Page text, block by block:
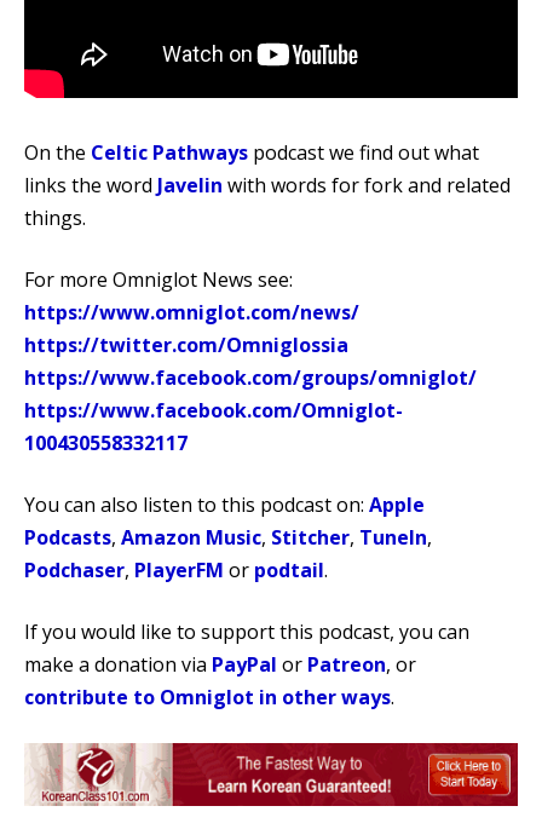
On the Celtic Pathways podcast we find out what
links the word Javelin with words for fork and related
things.
For more Omniglot News see:
https://www.omniglot.com/news/
https://twitter.com/Omniglossia
https://www.facebook.com/groups/omniglot/
https://www.facebook.com/Omniglot-
100430558332117
You can also listen to this podcast on: Apple
Podcasts, Amazon Music, Stitcher, TuneIn,
Podchaser, PlayerFM or podtail.
If you would like to support this podcast, you can
make a donation via PayPal or Patreon, or
contribute to Omniglot in other ways.